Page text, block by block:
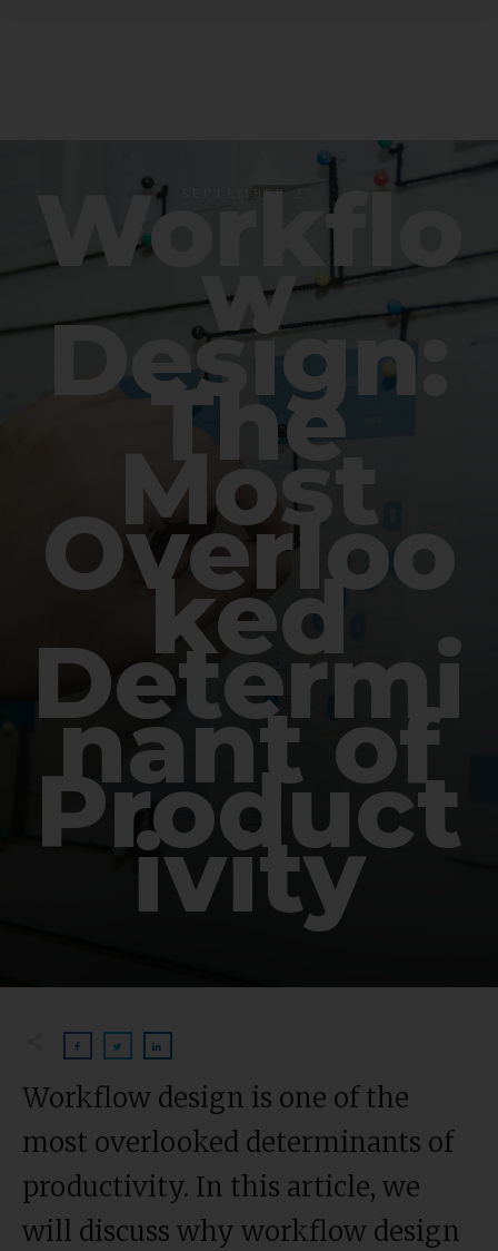
SEPTEMBER 27
Workflo
w
Design:
The
Most
Overloo
ked
Determi
nant of
Product
ivity
Workflow design is one of the
most overlooked determinants of
productivity. In this article, we
will discuss why workflow design